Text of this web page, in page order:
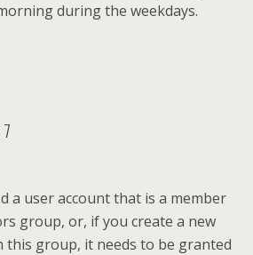
during the weekdays.
a user account that is a member
group, or, if you create a new
this group, it needs to be granted